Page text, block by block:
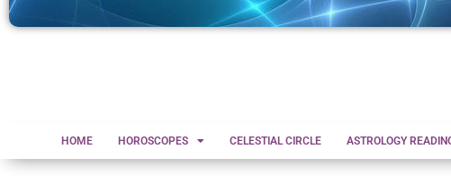
HOME HOROSCOPES CELESTIAL CIRCLE ASTROLOGY